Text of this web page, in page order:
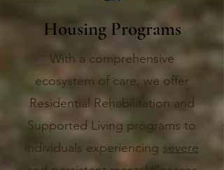
Housing Programs
With a comprehensive
ecosystem of care, we offer
Residential Rehabilitation and
Supported Living programs to
individuals experiencing severe